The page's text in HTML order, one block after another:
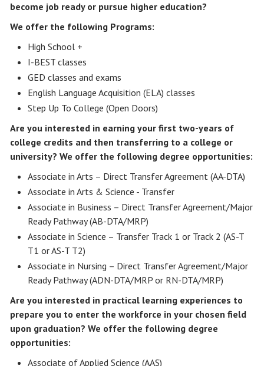
become job ready or pursue higher education?
We offer the following Programs:
High School +
I-BEST classes
GED classes and exams
English Language Acquisition (ELA) classes
Step Up To College (Open Doors)
Are you interested in earning your first two-years of
college credits and then transferring to a college or
university? We offer the following degree opportunities:
Associate in Arts – Direct Transfer Agreement (AA-DTA)
Associate in Arts & Science - Transfer
Associate in Business – Direct Transfer Agreement/Major
Ready Pathway (AB-DTA/MRP)
Associate in Science – Transfer Track 1 or Track 2 (AS-T
T1 or AS-T T2)
Associate in Nursing – Direct Transfer Agreement/Major
Ready Pathway (ADN-DTA/MRP or RN-DTA/MRP)
Are you interested in practical learning experiences to
prepare you to enter the workforce in your chosen field
upon graduation? We offer the following degree
opportunities:
Associate of Applied Science (AAS)